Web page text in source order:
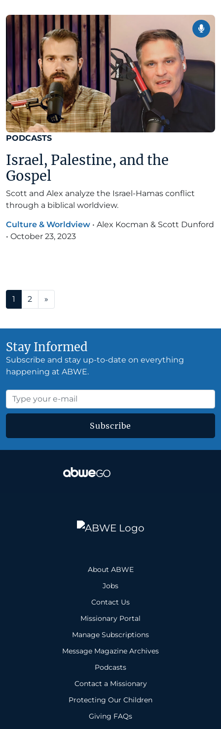
PODCASTS
Israel, Palestine, and the
Gospel
Scott and Alex analyze the Israel-Hamas conflict
through a biblical worldview.
Culture & Worldview • Alex Kocman & Scott Dunford
• October 23, 2023
Posts navigation
1 2 »
Stay Informed
Subscribe and stay up-to-date on everything
happening at ABWE.
Subscribe
About ABWE
Jobs
Contact Us
Missionary Portal
Manage Subscriptions
Message Magazine Archives
Podcasts
Contact a Missionary
Protecting Our Children
Giving FAQs